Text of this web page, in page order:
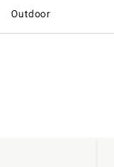
Outdoor